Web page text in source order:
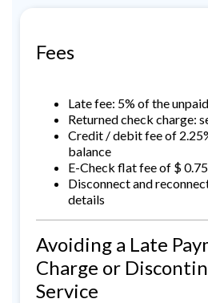
Fees
Late fee: 5% of the
Returned check charge:
Credit / debit fee of
balance
E-Check flat fee of $ 0.75
Disconnect and
details
Avoiding a Late
Charge or
Service